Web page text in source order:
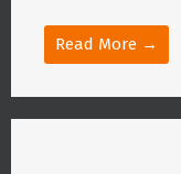
Read More →